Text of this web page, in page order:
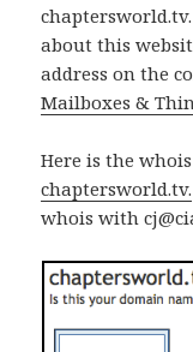
about this
address on the
Mailboxes &
Here is the
chaptersworld.tv.
whois with